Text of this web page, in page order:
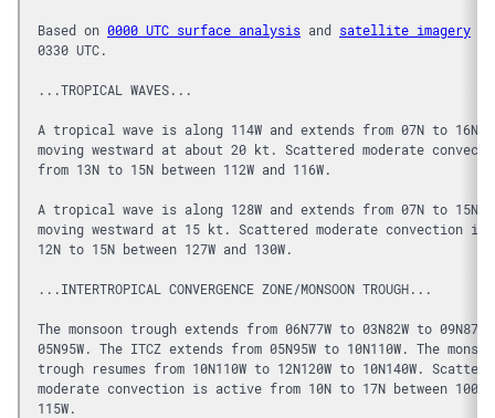
Based on 0000 UTC surface analysis and satellite imagery
0330 UTC.
...TROPICAL WAVES...
A tropical wave is along 114W and extends from 07N to 16N,
moving westward at about 20 kt. Scattered moderate
from 13N to 15N between 112W and 116W.
A tropical wave is along 128W and extends from 07N to 15N,
moving westward at 15 kt. Scattered moderate convection is
12N to 15N between 127W and 130W.
...INTERTROPICAL CONVERGENCE ZONE/MONSOON TROUGH...
The monsoon trough extends from 06N77W to 03N82W to
05N95W. The ITCZ extends from 05N95W to 10N110W. The
trough resumes from 10N110W to 12N120W to 10N140W.
moderate convection is active from 10N to 17N between 100W
115W.